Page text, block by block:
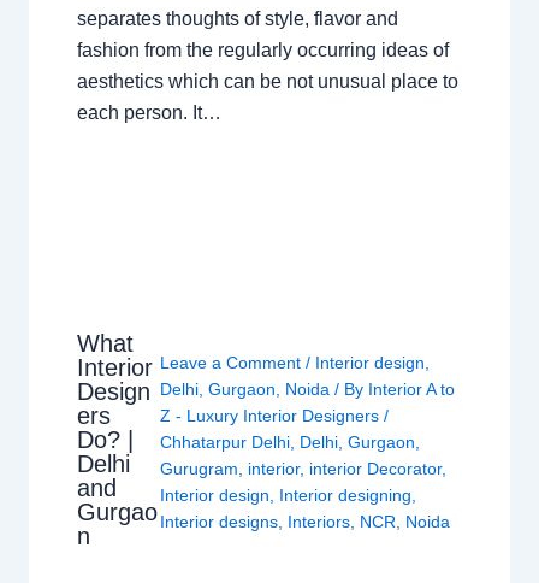
separates thoughts of style, flavor and
fashion from the regularly occurring ideas of
aesthetics which can be not unusual place to
each person. It…
What
Interior
Design
ers
Do? |
Delhi
and
Gurgao
n
Leave a Comment / Interior design
Delhi, Gurgaon Noida / By Interior A to
Z - Luxury Interior Designers /
Chhatarpur Delhi, Delhi, Gurgaon
Gurugram
interior, interior Decorator,
Interior design
Interior designing
Interior designs, Interiors, NCR Noida